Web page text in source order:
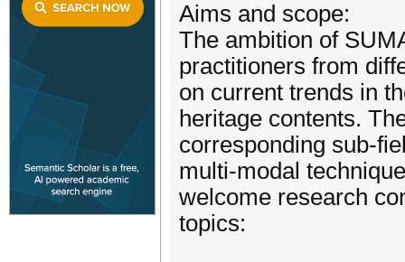
Aims and scope:
The ambition of
practitioners from
on current trends in
heritage contents.
corresponding sub-
multi-modal
welcome research
topics: